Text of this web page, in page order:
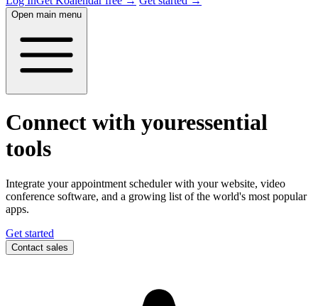
Open main menu
Connect with youressential
tools
Integrate your appointment scheduler with your website, video
conference software, and a growing list of the world's most popular
apps.
Get started
Contact sales